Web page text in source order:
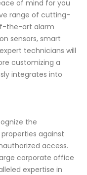
of mind for you
range of cutting-
the-art alarm
sensors, smart
technicians will
customizing a
integrates into
the
against
access.
corporate office
expertise in